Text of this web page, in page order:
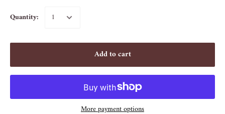
Quantity:
Add to cart
More payment options